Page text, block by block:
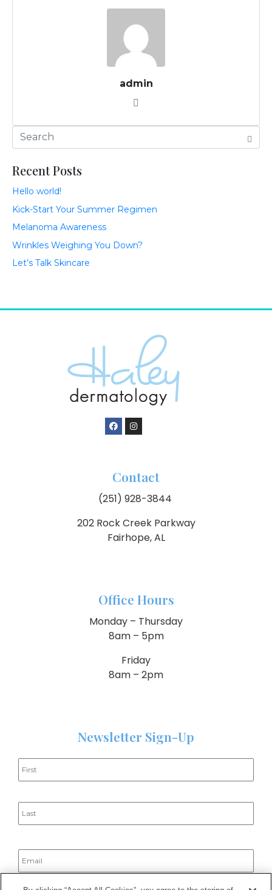
admin
Recent Posts
Hello world!
Kick-Start Your Summer Regimen
Melanoma Awareness
Wrinkles Weighing You Down?
Let’s Talk Skincare
Contact
(251) 928-3844
202 Rock Creek Parkway
Fairhope, AL
Office Hours
Monday – Thursday
8am – 5pm
Friday
8am – 2pm
Newsletter Sign-Up